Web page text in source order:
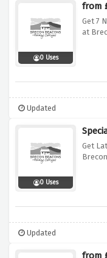
0 Uses
from
Get 7
at
Updated
0 Uses
Get
Updated
from